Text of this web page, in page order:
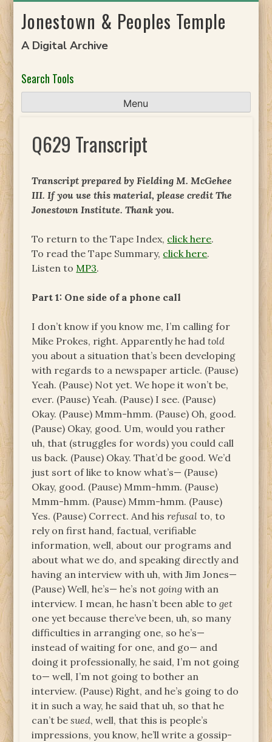
toJonestown & Peoples Temple
A Digital Archive
Search Tools
Menu
Q629 Transcript
Transcript prepared by Fielding M. McGehee
III. If you use this material, please credit The
Jonestown Institute. Thank you.
To return to the Tape Index, click here.
To read the Tape Summary, click here.
Listen to MP3.
Part 1: One side of a phone call
I don’t know if you know me, I’m calling for
Mike Prokes, right. Apparently he hadtold
you about a situation that’s been developing
with regards to a newspaper article. (Pause)
Yeah. (Pause) Not yet. We hope it won’t be,
ever. (Pause) Yeah. (Pause) I see. (Pause)
Okay. (Pause) Mmm-hmm. (Pause) Oh, good.
(Pause) Okay, good. Um, would you rather
uh, that (struggles for words) you could call
us back. (Pause) Okay. That’d be good. We’d
just sort of like to know what’s— (Pause)
Okay, good. (Pause) Mmm-hmm. (Pause)
Mmm-hmm. (Pause) Mmm-hmm. (Pause)
Yes. (Pause) Correct. And hisrefusal to, to
rely on first hand, factual, verifiable
information, well, about our programs and
about what we do, and speaking directly and
having an interview with uh, with Jim Jones—
(Pause) Well, he’s— he’s notgoing with an
interview. I mean, he hasn’t been able toget
one yet because there’ve been, uh, so many
difficulties in arranging one, so he’s—
instead of waiting for one, and go— and
doing it professionally, he said, I’m not going
to— well, I’m not going to bother an
interview. (Pause) Right, and he’s going to do
it in such a way, he said that uh, so that he
can’t besued, well, that this is people’s
impressions, you know, he’ll write a gossip-